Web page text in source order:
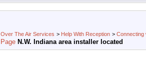
Over The Air Services > Help With Reception > Connecting
N.W. Indiana area installer located